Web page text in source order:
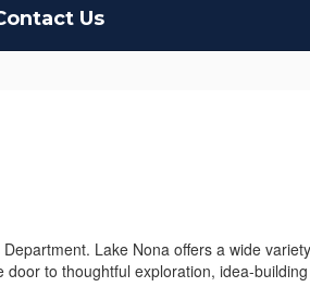
Us
Lake Nona offers a wide
to thoughtful exploration, idea-